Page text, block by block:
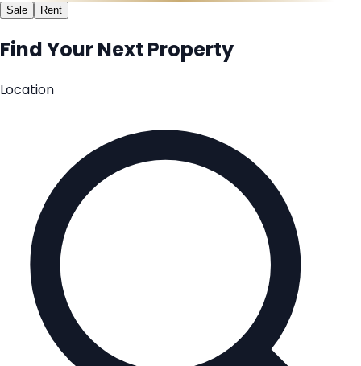
Sale Rent
Find Your Next Property
Location